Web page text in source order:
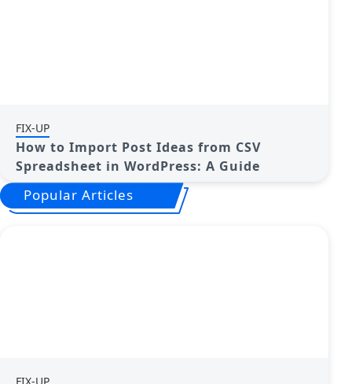
FIX-UP
How to Import Post Ideas from CSV
Spreadsheet in WordPress: A Guide
Popular Articles